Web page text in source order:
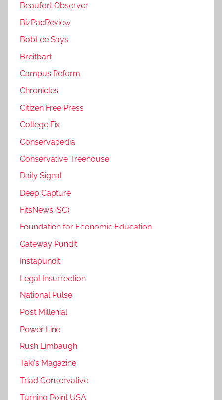
Beaufort Observer
BizPacReview
BobLee Says
Breitbart
Campus Reform
Chronicles
Citizen Free Press
College Fix
Conservapedia
Conservative Treehouse
Daily Signal
Deep Capture
FitsNews (SC)
Foundation for Economic Education
Gateway Pundit
Instapundit
Legal Insurrection
National Pulse
Post Millenial
Power Line
Rush Limbaugh
Taki's Magazine
Triad Conservative
Turning Point USA